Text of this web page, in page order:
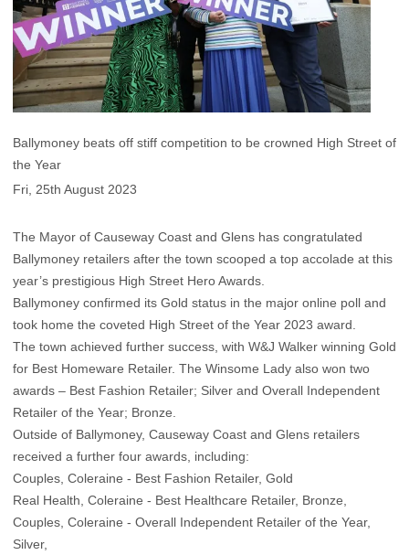
Ballymoney beats off stiff competition to be crowned High Street of
the Year
Fri, 25th August 2023
The Mayor of Causeway Coast and Glens has congratulated
Ballymoney retailers after the town scooped a top accolade at this
year’s prestigious High Street Hero Awards.
Ballymoney confirmed its Gold status in the major online poll and
took home the coveted High Street of the Year 2023 award.
The town achieved further success, with W&J Walker winning Gold
for Best Homeware Retailer. The Winsome Lady also won two
awards – Best Fashion Retailer; Silver and Overall Independent
Retailer of the Year; Bronze.
Outside of Ballymoney, Causeway Coast and Glens retailers
received a further four awards, including:
Couples, Coleraine - Best Fashion Retailer, Gold
Real Health, Coleraine - Best Healthcare Retailer, Bronze,
Couples, Coleraine - Overall Independent Retailer of the Year,
Silver,